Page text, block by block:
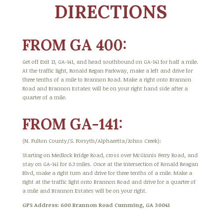
DIRECTIONS
FROM GA 400:
Get off Exit 13, GA-141, and head southbound on GA-141 for half a mile.
At the traffic light, Ronald Regan Parkway, make a left and drive for
three tenths of a mile to Brannon Road. Make a right onto Brannon
Road and Brannon Estates will be on your right hand side after a
quarter of a mile.
FROM GA-141:
(N. Fulton County/S. Forsyth/Alpharetta/Johns Creek):
Starting on Medlock Bridge Road, cross over McGinnis Ferry Road, and
stay on GA-141 for 6.3 miles. Once at the intersection of Ronald Reagan
Blvd, make a right turn and drive for three tenths of a mile. Make a
right at the traffic light onto Brannon Road and drive for a quarter of
a mile and Brannon Estates will be on your right.
GPS Address: 600 Brannon Road Cumming, GA 30041